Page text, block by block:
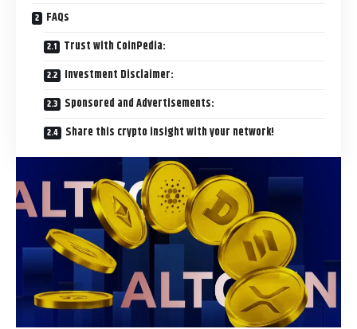
FAQs
Trust with CoinPedia:
Investment Disclaimer:
Sponsored and Advertisements:
Share this crypto insight with your network!